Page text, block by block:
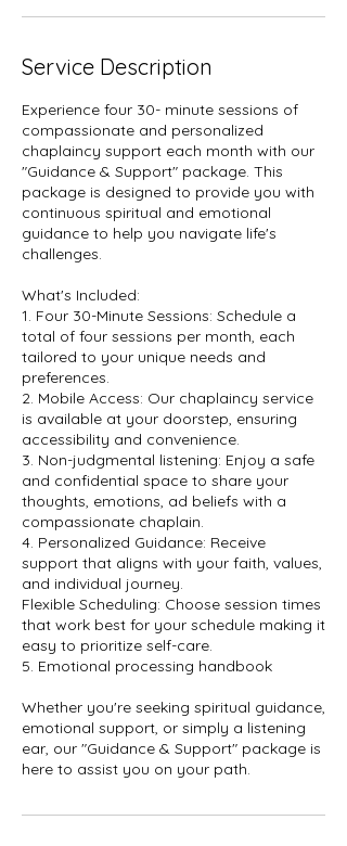
Service Description
Experience four 30- minute sessions of
compassionate and personalized
chaplaincy support each month with our
"Guidance & Support" package. This
package is designed to provide you with
continuous spiritual and emotional
guidance to help you navigate life's
challenges.
What's Included:
1. Four 30-Minute Sessions: Schedule a
total of four sessions per month, each
tailored to your unique needs and
preferences.
2. Mobile Access: Our chaplaincy service
is available at your doorstep, ensuring
accessibility and convenience.
3. Non-judgmental listening: Enjoy a safe
and confidential space to share your
thoughts, emotions, ad beliefs with a
compassionate chaplain.
4. Personalized Guidance: Receive
support that aligns with your faith, values,
and individual journey.
Flexible Scheduling: Choose session times
that work best for your schedule making it
easy to prioritize self-care.
5. Emotional processing handbook
Whether you're seeking spiritual guidance,
emotional support, or simply a listening
ear, our "Guidance & Support" package is
here to assist you on your path.